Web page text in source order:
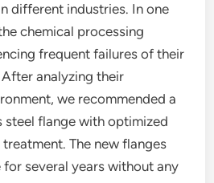
different industries. In one
chemical processing
frequent failures of their
analyzing their
we recommended a
steel flange with optimized
The new flanges
for several years without any